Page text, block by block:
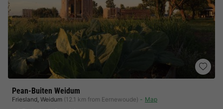
Pean-Buiten Weidum
Friesland, Weidum (12.1 km from Eernewoude)
Map